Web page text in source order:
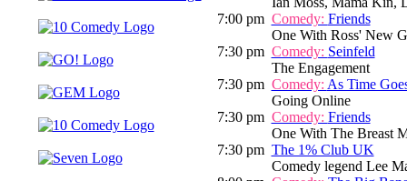
7:00 pm Comedy: Friends
One With Ross' New
7:30 pm Comedy: Seinfeld
The Engagement
7:30 pm Comedy: As Time
Going Online
7:30 pm Comedy: Friends
One With The Breast
7:30 pm The 1% Club UK
Comedy legend Lee